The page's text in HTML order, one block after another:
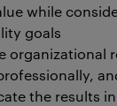
while
goals
organizational
the results